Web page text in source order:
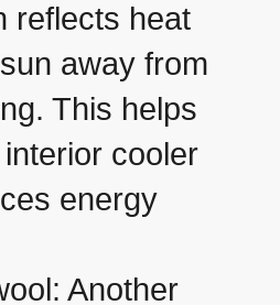
reflects heat
away from
This helps
cooler
energy
Another